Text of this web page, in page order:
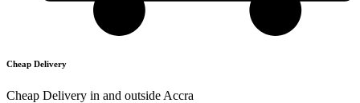
Cheap Delivery
Cheap Delivery in and outside Accra